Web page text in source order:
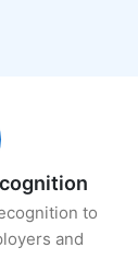
to
and